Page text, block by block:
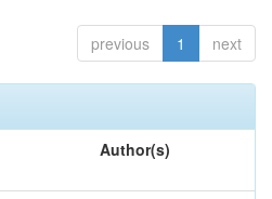
previous 1 next
Author(s)